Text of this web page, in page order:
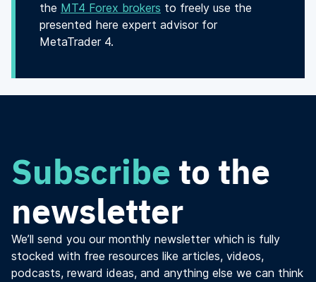
the MT4 Forex brokers to freely use the
presented here expert advisor for
MetaTrader 4.
Subscribe to the
newsletter
We’ll send you our monthly newsletter which is fully
stocked with free resources like articles, videos,
podcasts, reward ideas, and anything else we can think